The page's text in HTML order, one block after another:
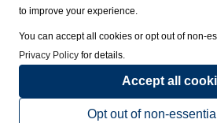
© 2023 Vacation Express - All rights reserved.
sellers of travel.Terms
Powered by
to improve your experience.
You can accept all cookies or opt out of non-
Privacy Policy for details.
Accept all
Opt out of non-